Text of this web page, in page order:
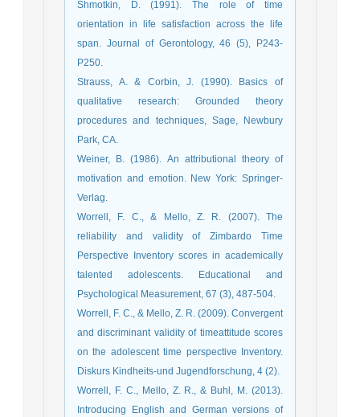
Shmotkin, D. (1991). The role of time
orientation in life satisfaction across the life
span. Journal of Gerontology, 46 (5), P243-
P250.
Strauss, A. & Corbin, J. (1990). Basics of
qualitative research: Grounded theory
procedures and techniques, Sage, Newbury
Park, CA.
Weiner, B. (1986). An attributional theory of
motivation and emotion. New York: Springer-
Verlag.
Worrell, F. C., & Mello, Z. R. (2007). The
reliability and validity of Zimbardo Time
Perspective Inventory scores in academically
talented adolescents. Educational and
Psychological Measurement, 67 (3), 487-504.
Worrell, F. C., & Mello, Z. R. (2009). Convergent
and discriminant validity of timeattitude scores
on the adolescent time perspective Inventory.
Diskurs Kindheits-und Jugendforschung, 4 (2).
Worrell, F. C., Mello, Z. R., & Buhl, M. (2013).
Introducing English and German versions of